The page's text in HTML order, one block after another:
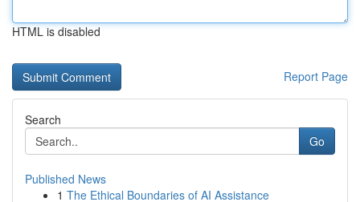
HTML is disabled
Report Page
Search
Go
Published News
1 The Ethical Boundaries of AI Assistance